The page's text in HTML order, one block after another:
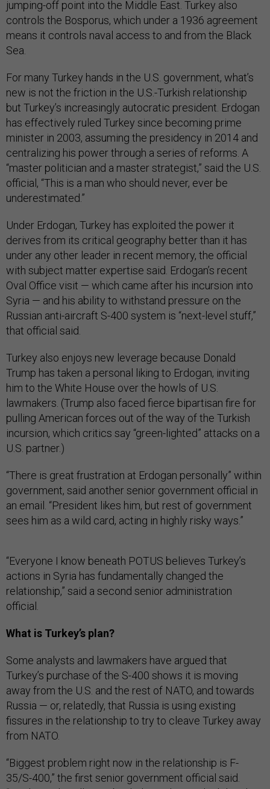
jumping-off point into the Middle East. Turkey also
controls the Bosporus, which under a 1936 agreement
means it controls naval access to and from the Black
Sea.
For many Turkey hands in the U.S. government, what’s
new is not the friction in the U.S.-Turkish relationship
but Turkey’s increasingly autocratic president. Erdogan
has effectively ruled Turkey since becoming prime
minister in 2003, assuming the presidency in 2014 and
centralizing his power through a series of reforms. A
“master politician and a master strategist,” said the U.S.
official, “This is a man who should never, ever be
underestimated.”
Under Erdogan, Turkey has exploited the power it
derives from its critical geography better than it has
under any other leader in recent memory, the official
with subject matter expertise said. Erdogan’s recent
Oval Office visit — which came after his incursion into
Syria — and his ability to withstand pressure on the
Russian anti-aircraft S-400 system is “next-level stuff,”
that official said.
Turkey also enjoys new leverage because Donald
Trump has taken a personal liking to Erdogan, inviting
him to the White House over the howls of U.S.
lawmakers. (Trump also faced fierce bipartisan fire for
pulling American forces out of the way of the Turkish
incursion, which critics say “green-lighted” attacks on a
U.S. partner.)
“There is great frustration at Erdogan personally” within
government, said another senior government official in
an email. “President likes him, but rest of government
sees him as a wild card, acting in highly risky ways.”
“Everyone I know beneath POTUS believes Turkey’s
actions in Syria has fundamentally changed the
relationship,” said a second senior administration
official.
What is Turkey’s plan?
Some analysts and lawmakers have argued that
Turkey’s purchase of the S-400 shows it is moving
away from the U.S. and the rest of NATO, and towards
Russia — or, relatedly, that Russia is using existing
fissures in the relationship to try to cleave Turkey away
from NATO.
“Biggest problem right now in the relationship is F-
35/S-400,” the first senior government official said.